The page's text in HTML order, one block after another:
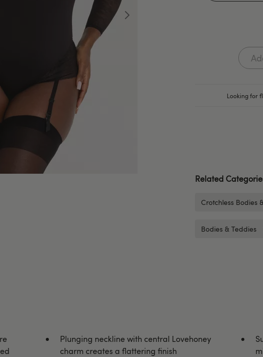
Looking for
Related
Crotchless Bodies
Bodies & Teddies
Plunging neckline with central Lovehoney
charm creates a flattering finish